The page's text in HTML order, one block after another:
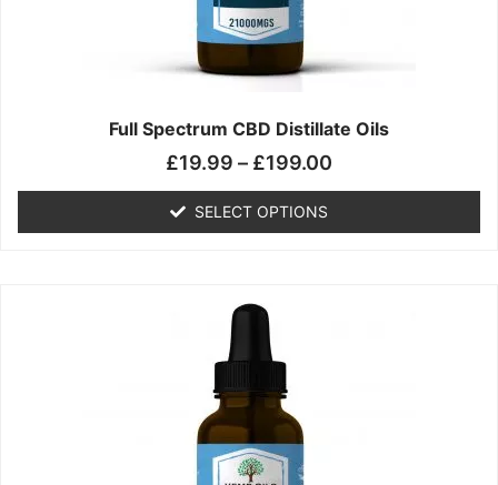
Full Spectrum CBD Distillate Oils
£19.99 – £199.00
SELECT OPTIONS
on
the
product
product
has
multiple
variants.
options
may